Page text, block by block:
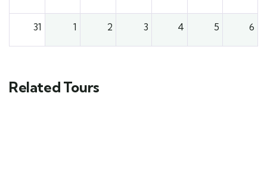
31 1 2 3 4 5 6
Related Tours